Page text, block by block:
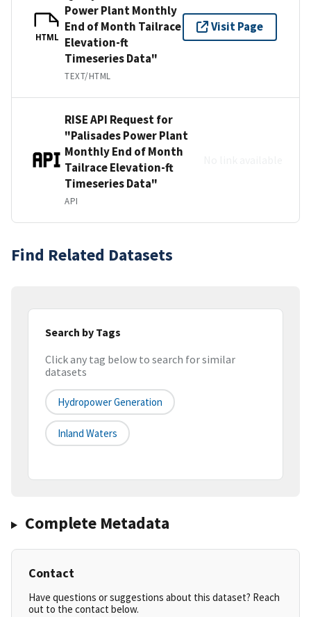
HTML
Power Plant Monthly
End of Month Tailrace
Elevation-ft
Timeseries Data"
TEXT/HTML
Visit Page
RISE API Request for
"Palisades Power Plant
Monthly End of Month
Tailrace Elevation-ft
Timeseries Data"
API
Find Related Datasets
Search by Tags
Click any tag below to search for similar
datasets
Hydropower Generation
Inland Waters
Complete Metadata
Contact
Have questions or suggestions about this dataset? Reach
out to the contact below.